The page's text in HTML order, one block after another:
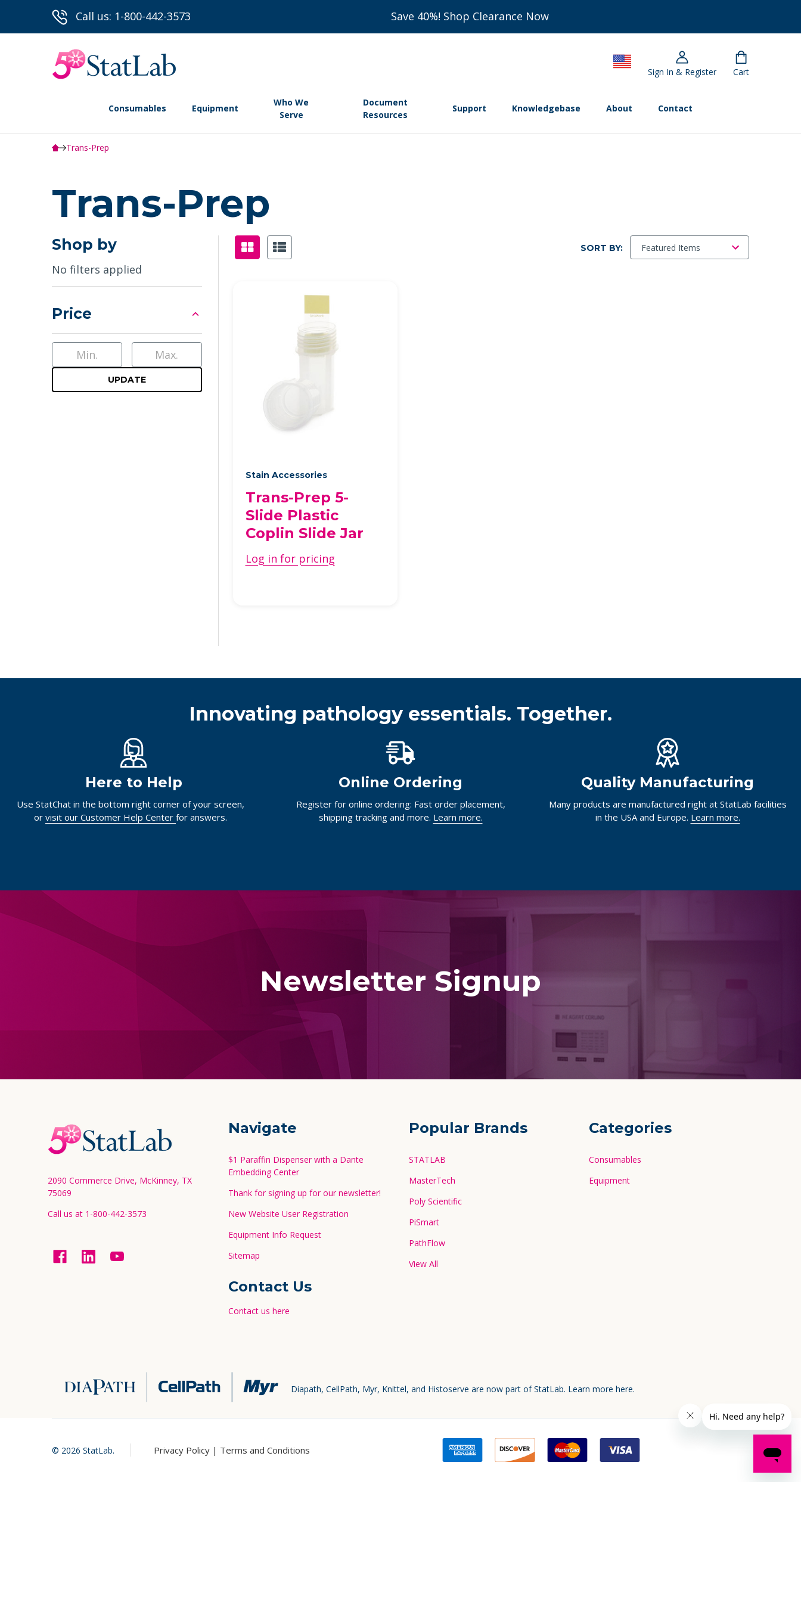
Call us: 1-800-442-3573 Save 40%! Shop Clearance Now
Sign In & Register Cart
Consumables Equipment
Who We
Serve
Document
Resources
Support Knowledgebase About Contact
Trans-Prep️
Trans-Prep️
Sidebar
Shop by
No filters applied
Price
UPDATE
SORT BY:
Stain Accessories
Trans-Prep 5-
Slide Plastic
Coplin Slide Jar
Log in for pricing
Innovating pathology essentials. Together.
Here to Help
Use StatChat in the bottom right corner of your screen,
or visit our Customer Help Center for answers.
Online Ordering
Register for online ordering: Fast order placement,
shipping tracking and more. Learn more.
Quality Manufacturing
Many products are manufactured right at StatLab facilities
in the USA and Europe. Learn more.
Newsletter Signup
Footer
Start
2090 Commerce Drive, McKinney, TX
75069
Call us at 1-800-442-3573
Navigate
$1 Paraffin Dispenser with a Dante
Embedding Center
Thank for signing up for our newsletter!
New Website User Registration
Equipment Info Request
Sitemap
Contact Us
Contact us here
Popular Brands
STATLAB
MasterTech
Poly Scientific
PiSmart
PathFlow
View All
Categories
Consumables
Equipment
Diapath, CellPath, Myr, Knittel, and Histoserve are now part of StatLab. Learn more here.
© 2026 StatLab. Privacy Policy | Terms and Conditions